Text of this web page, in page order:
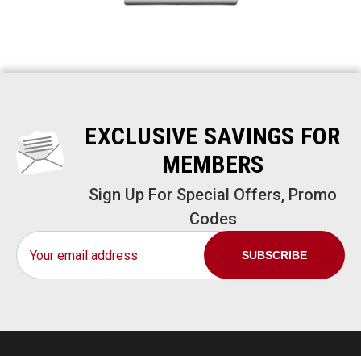
EXCLUSIVE SAVINGS FOR
MEMBERS
Sign Up For Special Offers, Promo
Codes
Email
Address